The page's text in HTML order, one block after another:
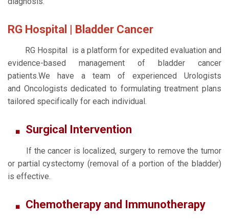
RG Hospital | Bladder Cancer
RG Hospital is a platform for expedited evaluation and
evidence-based management of bladder cancer
patients.We have a team of experienced Urologists
and Oncologists dedicated to formulating treatment plans
tailored specifically for each individual.
Surgical Intervention
If the cancer is localized, surgery to remove the tumor
or partial cystectomy (removal of a portion of the bladder)
is effective.
Chemotherapy and Immunotherapy